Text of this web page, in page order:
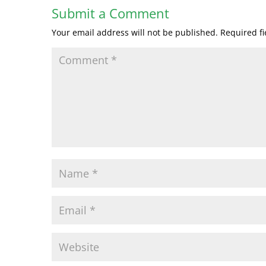
Submit a Comment
Your email address will not be published. Required